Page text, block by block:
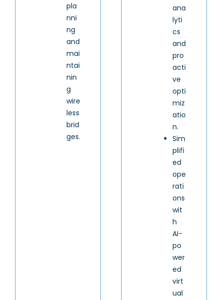
pla
nni
ng
and
mai
ntai
nin
g
wire
less
brid
ges.
ana
lyti
cs
and
pro
acti
ve
opti
miz
atio
n.
Sim
plifi
ed
ope
rati
ons
wit
h
AI-
po
wer
ed
virt
ual